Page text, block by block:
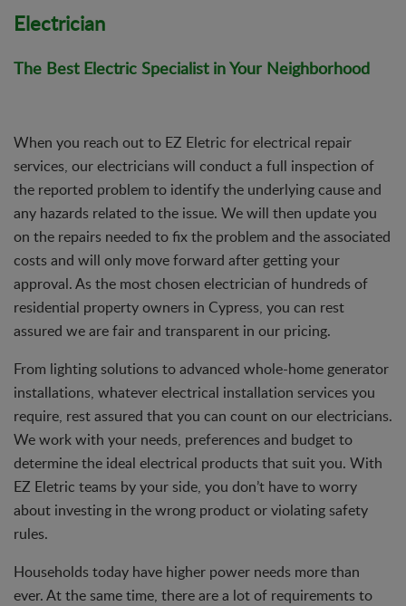
Electrician
The Best Electric Specialist in Your Neighborhood
When you reach out to EZ Eletric for electrical repair
services, our electricians will conduct a full inspection of
the reported problem to identify the underlying cause and
any hazards related to the issue. We will then update you
on the repairs needed to fix the problem and the associated
costs and will only move forward after getting your
approval. As the most chosen electrician of hundreds of
residential property owners in Cypress, you can rest
assured we are fair and transparent in our pricing.
From lighting solutions to advanced whole-home generator
installations, whatever electrical installation services you
require, rest assured that you can count on our electricians.
We work with your needs, preferences and budget to
determine the ideal electrical products that suit you. With
EZ Eletric teams by your side, you don’t have to worry
about investing in the wrong product or violating safety
rules.
Households today have higher power needs more than
ever. At the same time, there are a lot of requirements to